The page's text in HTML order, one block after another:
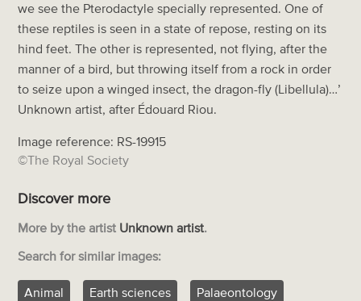
we see the Pterodactyle specially represented. One of
these reptiles is seen in a state of repose, resting on its
hind feet. The other is represented, not flying, after the
manner of a bird, but throwing itself from a rock in order
to seize upon a winged insect, the dragon-fly (Libellula)…’
Unknown artist, after Édouard Riou.
Image reference: RS-19915
©The Royal Society
Discover more
More by the artist Unknown artist.
Search for similar images:
Animal Earth sciences Palaeontology